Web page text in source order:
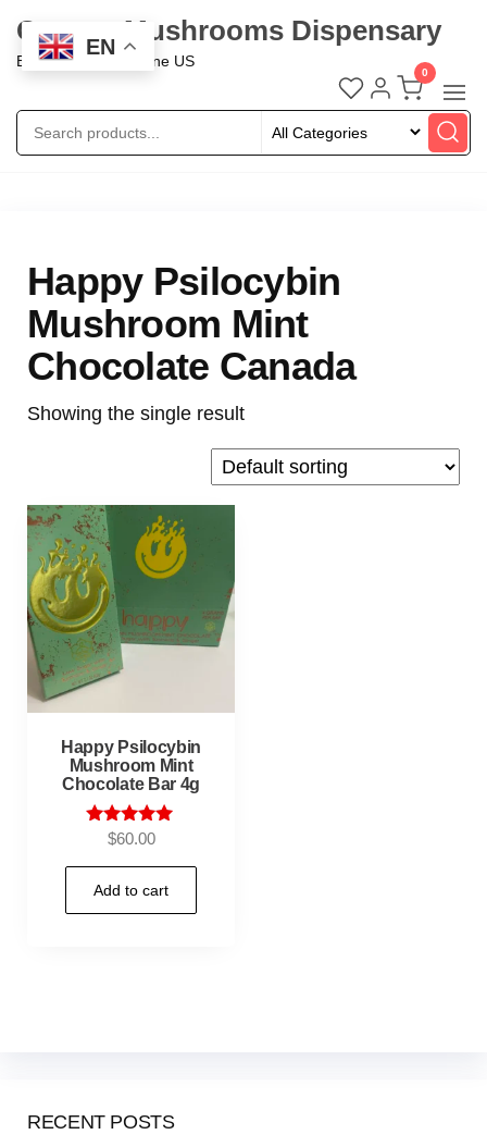
Oregon Mushrooms Dispensary
Buy Mushroom Online US
0
Happy Psilocybin
Mushroom Mint
Chocolate Canada
Showing the single result
Happy Psilocybin
Mushroom Mint
Chocolate Bar 4g
Rated
out of 5
$60.00
Add to cart
RECENT POSTS
EN